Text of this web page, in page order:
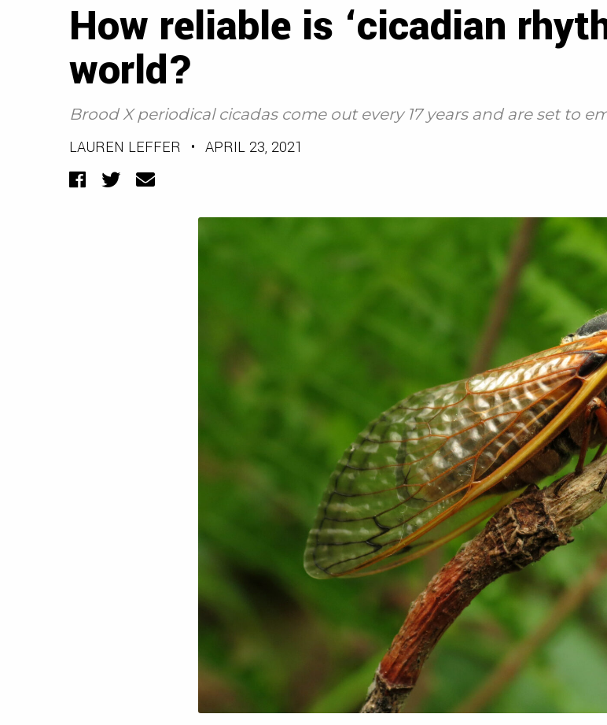
How reliable is ‘cicadian
world?
Brood X periodical cicadas come out every 17 years and are set to
LAUREN LEFFER • APRIL 23, 2021
Facebook
TwitterEmail